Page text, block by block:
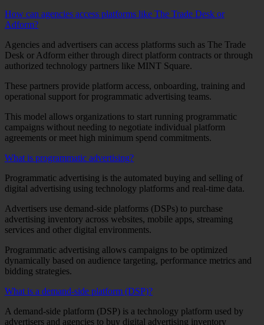
How can agencies access platforms like The Trade Desk or
Adform?
Agencies and advertisers can access platforms such as The Trade
Desk or Adform either through direct platform contracts or through
authorized technology partners like MINT Square.
These partners provide platform access, onboarding, training and
operational support for programmatic advertising teams.
This model allows organizations to start running programmatic
campaigns without needing to negotiate individual platform
agreements or meet high minimum spend commitments.
What is programmatic advertising?
Programmatic advertising is the automated buying and selling of
digital advertising using technology platforms and real-time data.
Advertisers use demand-side platforms (DSPs) to purchase
advertising inventory across websites, mobile apps, streaming
services and other digital environments.
Programmatic advertising allows campaigns to be optimized
dynamically based on audience targeting, performance metrics and
bidding strategies.
What is a demand-side platform (DSP)?
A demand-side platform (DSP) is a technology platform used by
advertisers and agencies to buy digital advertising inventory